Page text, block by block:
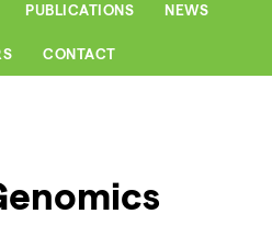
PUBLICATIONS NEWS
CONTACT